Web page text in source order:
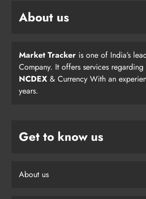
About us
Market Tracker is one of India’s
Company. It offers services regarding
NCDEX & Currency With an
years.
Get to know us
About us